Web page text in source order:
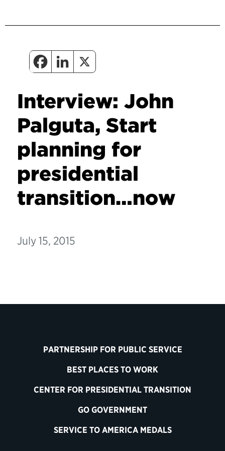
Interview: John
Palguta, Start
planning for
presidential
transition…now
July 15, 2015
PARTNERSHIP FOR PUBLIC SERVICE
BEST PLACES TO WORK
CENTER FOR PRESIDENTIAL TRANSITION
GO GOVERNMENT
SERVICE TO AMERICA MEDALS